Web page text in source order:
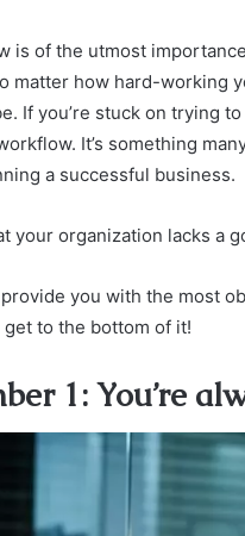
is of the utmost
matter how hard-working
If you’re stuck on trying
It’s something
a successful business.
your organization lacks a
you with the most
to the bottom of it!
1: You’re